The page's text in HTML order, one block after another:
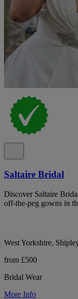
Saltaire Bridal
Discover Saltaire
off-the-peg gowns in
West Yorkshire,
from £500
Bridal Wear
More Info